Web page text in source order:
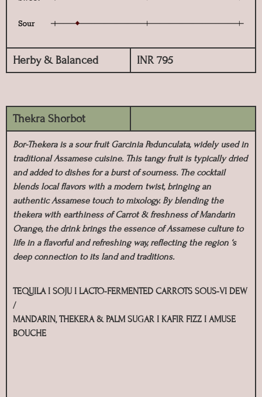
Herby & Balanced INR 795
Thekra Shorbot
Bor-Thekera is a sour fruit Garcinia Pedunculata, widely used in
traditional Assamese cuisine. This tangy fruit is typically dried
and added to dishes for a burst of sourness. The cocktail
blends local flavors with a modern twist, bringing an
authentic Assamese touch to mixology. By blending the
thekera with earthiness of Carrot & freshness of Mandarin
Orange, the drink brings the essence of Assamese culture to
life in a flavorful and refreshing way, reflecting the region ‘s
deep connection to its land and traditions.
TEQUILA I SOJU I LACTO-FERMENTED CARROTS SOUS-VI DEW
/
MANDARIN, THEKERA & PALM SUGAR I KAFIR FIZZ I AMUSE
BOUCHE